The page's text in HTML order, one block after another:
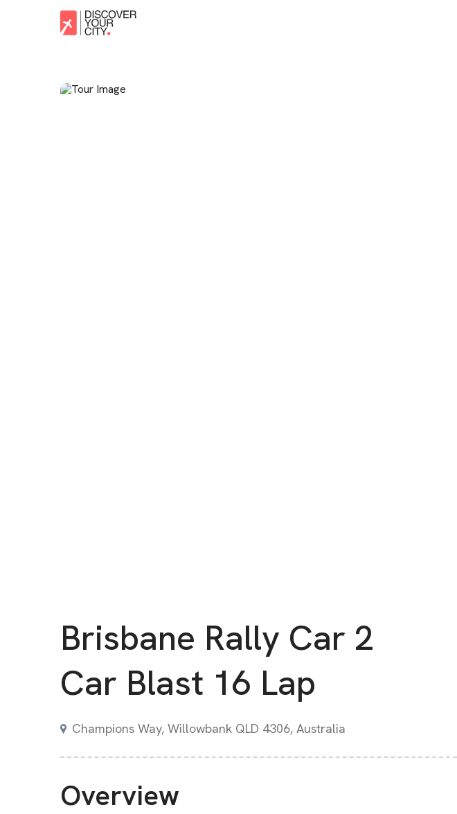
Brisbane Rally Car 2
Car Blast 16 Lap
Champions Way, Willowbank QLD 4306, Australia
Overview